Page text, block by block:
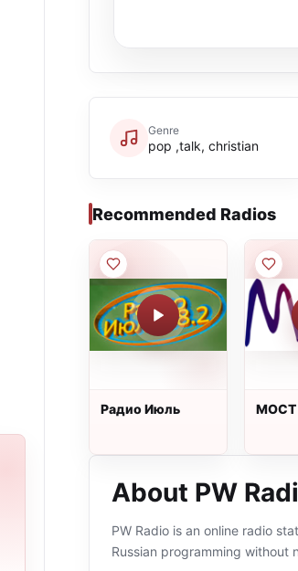
Genre
pop ,talk, christian
Recommended Radios
Радио Июль МОСТ
About PW
PW Radio is an online radio
Russian programming without